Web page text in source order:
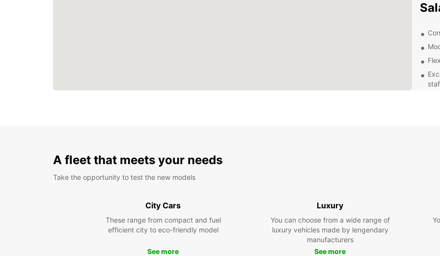
A fleet that meets your needs
Take the opportunity to test the new models
City Cars
These range from compact and fuel
efficient city to eco-friendly model
See more
Luxury
You can choose from a wide range of
luxury vehicles made by lengendary
manufacturers
See more